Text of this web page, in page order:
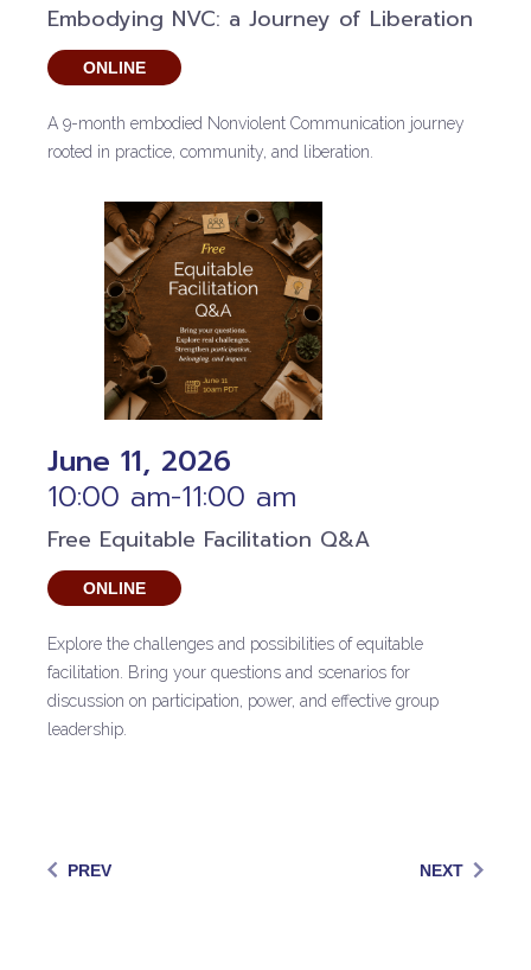
Embodying NVC: a Journey of Liberation
ONLINE
A 9-month embodied Nonviolent Communication journey
rooted in practice, community, and liberation.
June 11, 2026
10:00 am-11:00 am
Free Equitable Facilitation Q&A
ONLINE
Explore the challenges and possibilities of equitable
facilitation. Bring your questions and scenarios for
discussion on participation, power, and effective group
leadership.
PREV NEXT